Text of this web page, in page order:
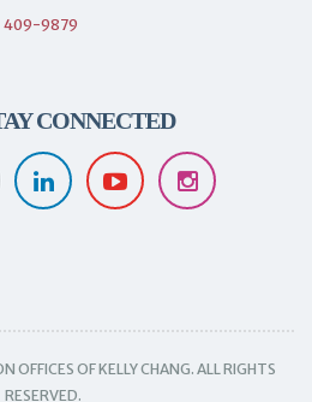
409-9879
CONNECTED
OF KELLY CHANG. ALL RIGHTS
RESERVED.